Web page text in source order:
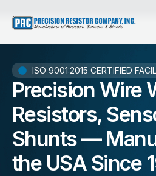
ISO 9001:2015 CERTIFIED
Precision Wire
Resistors,
Shunts —
the USA Since